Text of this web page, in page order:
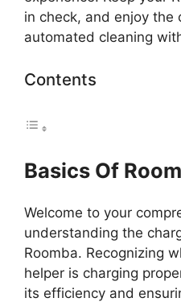
in check, and enjoy the
automated cleaning
Contents
Basics Of
Welcome to your
understanding the
Roomba. Recognizing
helper is charging
its efficiency and